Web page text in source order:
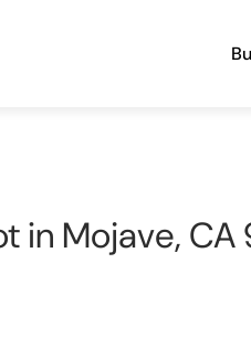
in Mojave, CA